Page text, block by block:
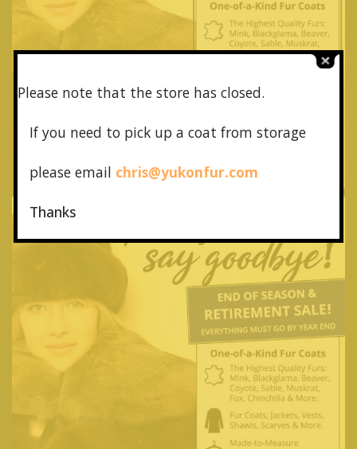
Please note that the store has closed.
If you need to pick up a coat from storage
please email chris@yukonfur.com
Thanks